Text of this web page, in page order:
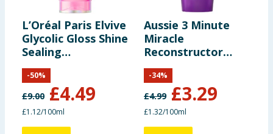
L’Oréal Paris Elvive
Glycolic Gloss Shine
Sealing
Conditioner 400ml
£9.00 £4.49
-50%
£1.12/100ml
Aussie 3 Minute
Miracle
Reconstructor
Deep Conditioner
250ml
£4.99 £3.29
-34%
£1.32/100ml